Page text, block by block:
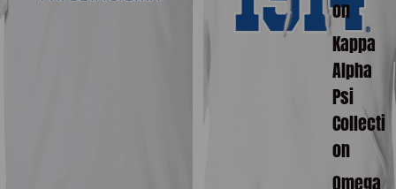
on
Kappa
Alpha
Psi
Collecti
on
Omega